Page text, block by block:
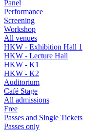
Panel
Performance
Screening
Workshop
All venues
HKW - Exhibition Hall 1
HKW - Lecture Hall
HKW - K1
HKW - K2
Auditorium
Café Stage
All admissions
Free
Passes and Single Tickets
Passes only